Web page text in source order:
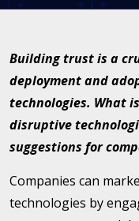
Building trust is a
deployment and
technologies. What
disruptive
suggestions for
Companies can
technologies by